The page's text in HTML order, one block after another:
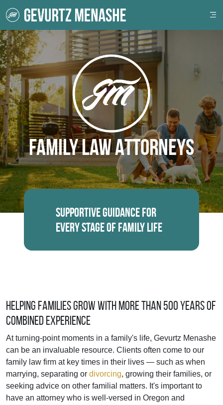
Family Law Attorneys
Supportive Guidance for
Every Stage of Family Life
Helping Families Grow With More Than 500 Years of
Combined Experience
At turning-point moments in a family's life, Gevurtz Menashe
can be an invaluable resource. Clients often come to our
family law firm at key times in their lives — such as when
marrying, separating or divorcing, growing their families, or
seeking advice on other familial matters. It's important to
have an attorney who is well-versed in Oregon and